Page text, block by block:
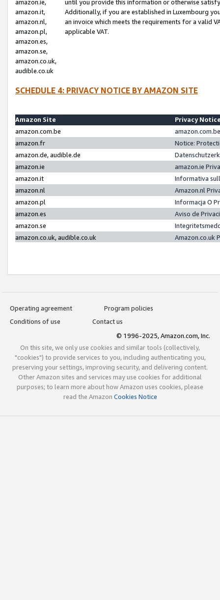
amazon.ie,
amazon.it,
amazon.nl,
amazon.pl,
amazon.es,
amazon.se,
amazon.co.uk,
audible.co.uk
until you provide this information or otherwise
Additionally, if you are established in Luxembourg
an invoice which meets the requirements for a valid
applicable VAT.
SCHEDULE 4: PRIVACY NOTICE BY AMAZON SITE
Amazon Site
Privacy
amazon.com.be
amazon.fr
Notice:
amazon.de, audible.de
amazon.ie
amazon.ie
amazon.it
Informativa
amazon.nl
Amazon.nl
amazon.pl
Informacja O
amazon.es
Aviso de
amazon.se
amazon.co.uk, audible.co.uk
Amazon.co.uk
Operating agreement
Program policies
Conditions of use
Contact us
© 1996-2025, Amazon.com, Inc.
On this site, we only use cookies and similar tools (collectively,
"cookies") to provide services to you, including authenticating you,
preserving your settings, improving security, and delivering content.
Other Amazon sites and services may use cookies for additional
purposes; to learn more about how Amazon uses cookies, please
read the Amazon Cookies Notice